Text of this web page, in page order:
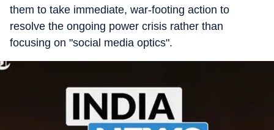
them to take immediate, war-footing action to
resolve the ongoing power crisis rather than
focusing on "social media optics".